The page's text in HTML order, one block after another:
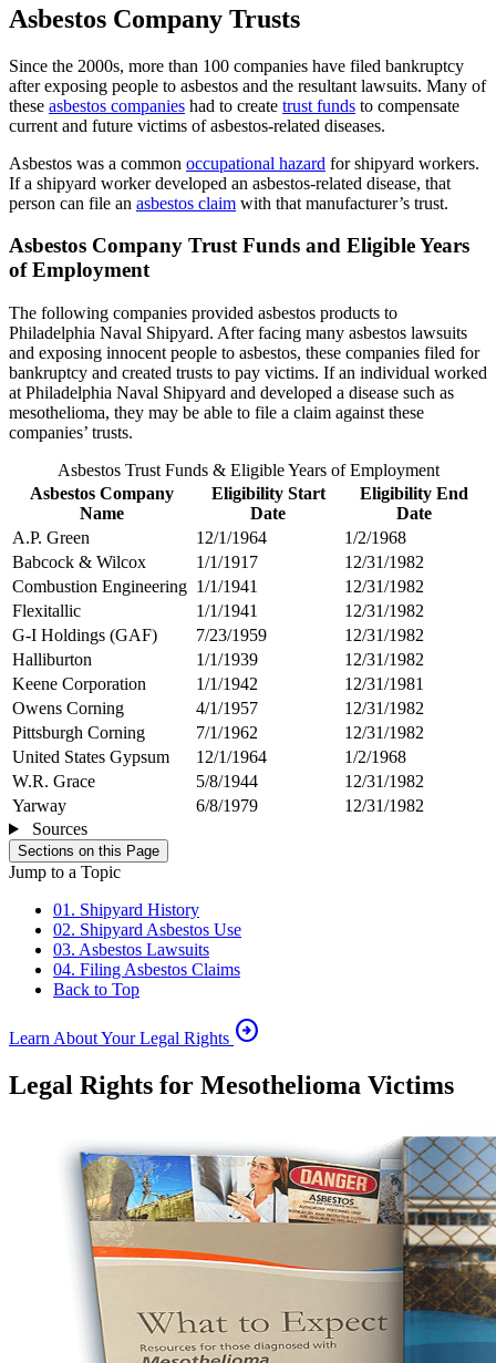
Asbestos Company Trusts
Since the 2000s, more than 100 companies have filed bankruptcy
after exposing people to asbestos and the resultant lawsuits. Many of
these asbestos companies had to create trust funds to compensate
current and future victims of asbestos-related diseases.
Asbestos was a common occupational hazard for shipyard workers.
If a shipyard worker developed an asbestos-related disease, that
person can file an asbestos claim with that manufacturer’s trust.
Asbestos Company Trust Funds and Eligible Years
of Employment
The following companies provided asbestos products to
Philadelphia Naval Shipyard. After facing many asbestos lawsuits
and exposing innocent people to asbestos, these companies filed for
bankruptcy and created trusts to pay victims. If an individual worked
at Philadelphia Naval Shipyard and developed a disease such as
mesothelioma, they may be able to file a claim against these
companies’ trusts.
Asbestos Trust Funds & Eligible Years of Employment
Asbestos Company
Name
Eligibility Start
Date
Eligibility End
Date
A.P. Green
12/1/1964
1/2/1968
Babcock & Wilcox
1/1/1917
12/31/1982
Combustion Engineering 1/1/1941
12/31/1982
Flexitallic
1/1/1941
12/31/1982
G-I Holdings (GAF)
7/23/1959
12/31/1982
Halliburton
1/1/1939
12/31/1982
Keene Corporation
1/1/1942
12/31/1981
Owens Corning
4/1/1957
12/31/1982
Pittsburgh Corning
7/1/1962
12/31/1982
United States Gypsum
12/1/1964
1/2/1968
W.R. Grace
5/8/1944
12/31/1982
Yarway
6/8/1979
12/31/1982
Sources
Sections on this Page
Jump to a Topic
01. Shipyard History
02. Shipyard Asbestos Use
03. Asbestos Lawsuits
04. Filing Asbestos Claims
Back to Top
Learn About Your Legal Rights arrow_circle_right
Legal Rights for Mesothelioma Victims